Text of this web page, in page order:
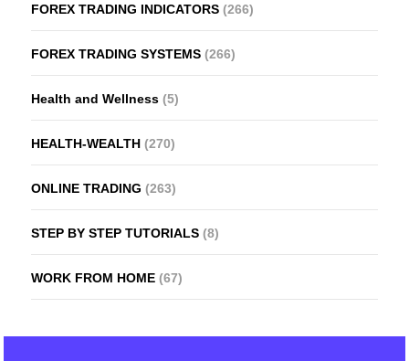
FOREX TRADING INDICATORS (266)
FOREX TRADING SYSTEMS (266)
Health and Wellness (5)
HEALTH-WEALTH (270)
ONLINE TRADING (263)
STEP BY STEP TUTORIALS (8)
WORK FROM HOME (67)